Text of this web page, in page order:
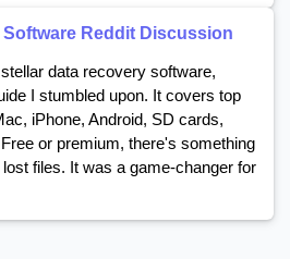
Reddit Discussion
data recovery software,
I stumbled upon. It covers top
iPhone, Android, SD cards,
or premium, there's something
files. It was a game-changer for